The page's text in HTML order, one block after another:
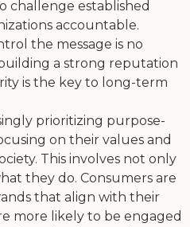
challenge established
accountable.
the message is no
a strong reputation
is the key to long-term
prioritizing purpose-
on their values and
This involves not only
they do. Consumers are
that align with their
more likely to be engaged